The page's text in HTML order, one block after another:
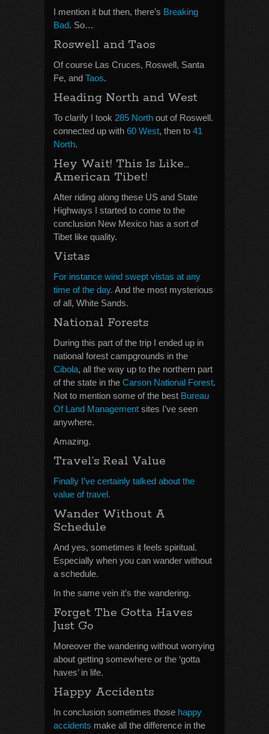
I mention it but then, there’s Breaking
Bad. So…
Roswell and Taos
Of course Las Cruces, Roswell, Santa
Fe, and Taos.
Heading North and West
To clarify I took 285 North out of Roswell.
connected up with 60 West, then to 41
North.
Hey Wait! This Is Like…
American Tibet!
After riding along these US and State
Highways I started to come to the
conclusion New Mexico has a sort of
Tibet like quality.
Vistas
For instance wind swept vistas at any
time of the day. And the most mysterious
of all, White Sands.
National Forests
During this part of the trip I ended up in
national forest campgrounds in the
Cibola, all the way up to the northern part
of the state in the Carson National Forest.
Not to mention some of the best Bureau
Of Land Management sites I’ve seen
anywhere.
Amazing.
Travel’s Real Value
Finally I’ve certainly talked about the
value of travel.
Wander Without A
Schedule
And yes, sometimes it feels spiritual.
Especially when you can wander without
a schedule.
In the same vein it’s the wandering.
Forget The Gotta Haves
Just Go
Moreover the wandering without worrying
about getting somewhere or the ‘gotta
haves’ in life.
Happy Accidents
In conclusion sometimes those happy
accidents make all the difference in the